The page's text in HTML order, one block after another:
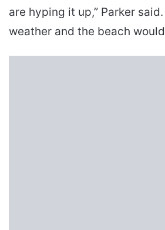
are hyping it up,” Parker
weather and the beach